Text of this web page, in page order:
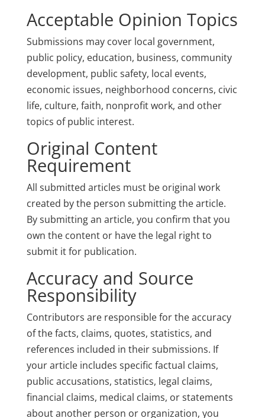
Acceptable Opinion Topics
Submissions may cover local government,
public policy, education, business, community
development, public safety, local events,
economic issues, neighborhood concerns, civic
life, culture, faith, nonprofit work, and other
topics of public interest.
Original Content
Requirement
All submitted articles must be original work
created by the person submitting the article.
By submitting an article, you confirm that you
own the content or have the legal right to
submit it for publication.
Accuracy and Source
Responsibility
Contributors are responsible for the accuracy
of the facts, claims, quotes, statistics, and
references included in their submissions. If
your article includes specific factual claims,
public accusations, statistics, legal claims,
financial claims, medical claims, or statements
about another person or organization, you